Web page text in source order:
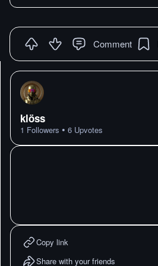
Comment
klöss
1 Followers • 6 Upvotes
Copy link
Share with your friends